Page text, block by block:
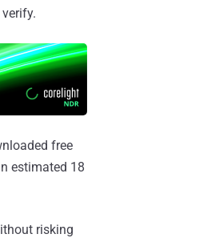
free
estimated 18
risking